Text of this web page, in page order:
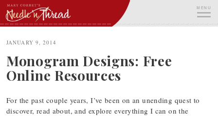
Skip
to
content
MENU
JANUARY 9, 2014
Monogram Designs: Free
Online Resources
For the past couple years, I’ve been on an unending quest to
discover, read about, and explore everything I can on the